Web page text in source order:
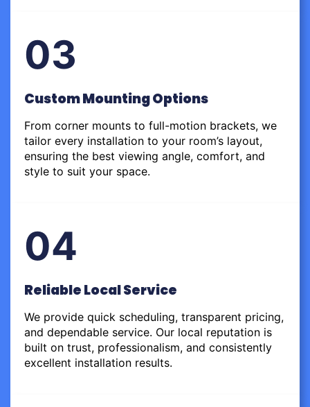
03
Custom Mounting Options
From corner mounts to full-motion brackets, we
tailor every installation to your room’s layout,
ensuring the best viewing angle, comfort, and
style to suit your space.
04
Reliable Local Service
We provide quick scheduling, transparent pricing,
and dependable service. Our local reputation is
built on trust, professionalism, and consistently
excellent installation results.